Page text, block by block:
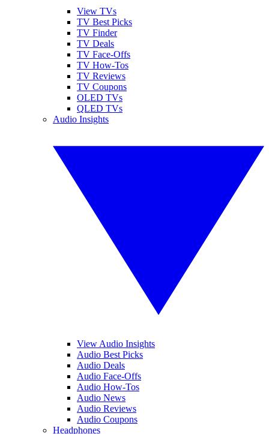
View TVs
TV Best Picks
TV Finder
TV Deals
TV Face-Offs
TV How-Tos
TV Reviews
TV Coupons
OLED TVs
QLED TVs
Audio Insights
View Audio Insights
Audio Best Picks
Audio Deals
Audio Face-Offs
Audio How-Tos
Audio News
Audio Reviews
Audio Coupons
Headphones